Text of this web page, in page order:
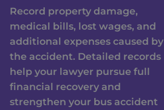
Record property damage,
medical bills, lost wages, and
additional expenses caused by
the accident. Detailed records
help your lawyer pursue full
financial recovery and
strengthen your bus accident